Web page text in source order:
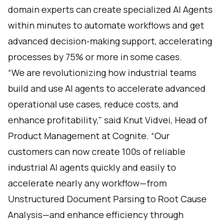
domain experts can create specialized AI Agents
within minutes to automate workflows and get
advanced decision-making support, accelerating
processes by 75% or more in some cases.
“We are revolutionizing how industrial teams
build and use AI agents to accelerate advanced
operational use cases, reduce costs, and
enhance profitability," said Knut Vidvei, Head of
Product Management at Cognite. “Our
customers can now create 100s of reliable
industrial AI agents quickly and easily to
accelerate nearly any workflow—from
Unstructured Document Parsing to Root Cause
Analysis—and enhance efficiency through